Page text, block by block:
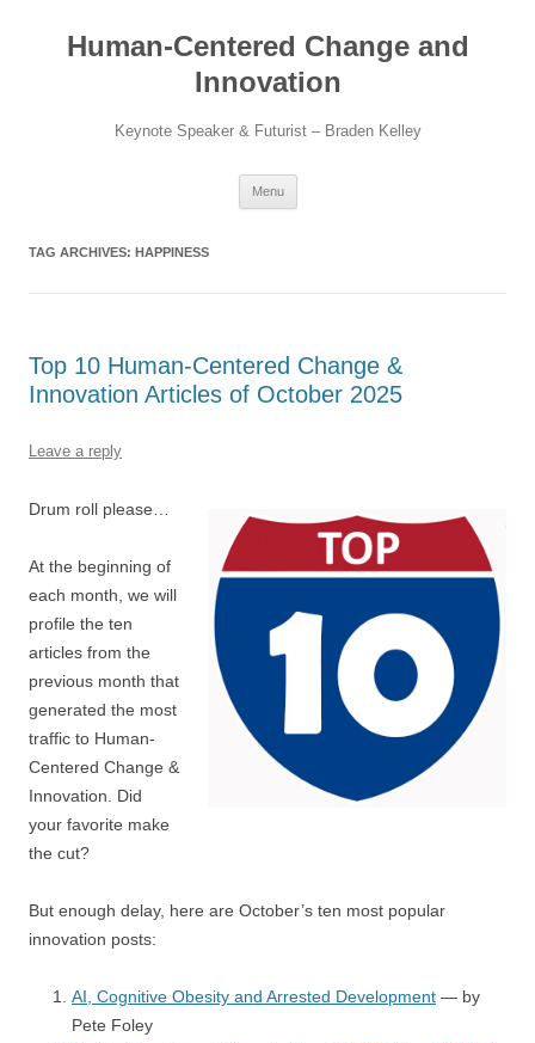
contentHuman-Centered Change and
Innovation
Keynote Speaker & Futurist – Braden Kelley
Menu
TAG ARCHIVES: HAPPINESS
Top 10 Human-Centered Change &
Innovation Articles of October 2025
Leave a reply
Drum roll please…
At the beginning of
each month, we will
profile the ten
articles from the
previous month that
generated the most
traffic to Human-
Centered Change &
Innovation. Did
your favorite make
the cut?
But enough delay, here are October’s ten most popular
innovation posts:
AI, Cognitive Obesity and Arrested Development — by
Pete Foley